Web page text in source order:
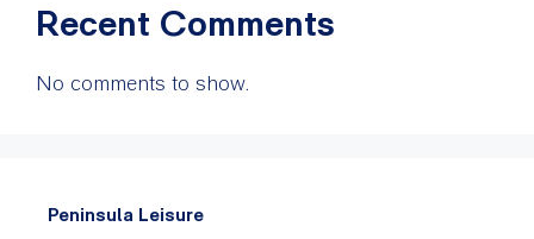
Recent Comments
No comments to show.
Peninsula Leisure